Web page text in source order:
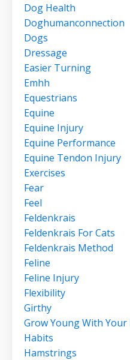
Dog Health
Doghumanconnection
Dogs
Dressage
Easier Turning
Emhh
Equestrians
Equine
Equine Injury
Equine Performance
Equine Tendon Injury
Exercises
Fear
Feel
Feldenkrais
Feldenkrais For Cats
Feldenkrais Method
Feline
Feline Injury
Flexibility
Girthy
Grow Young With Your
Habits
Hamstrings